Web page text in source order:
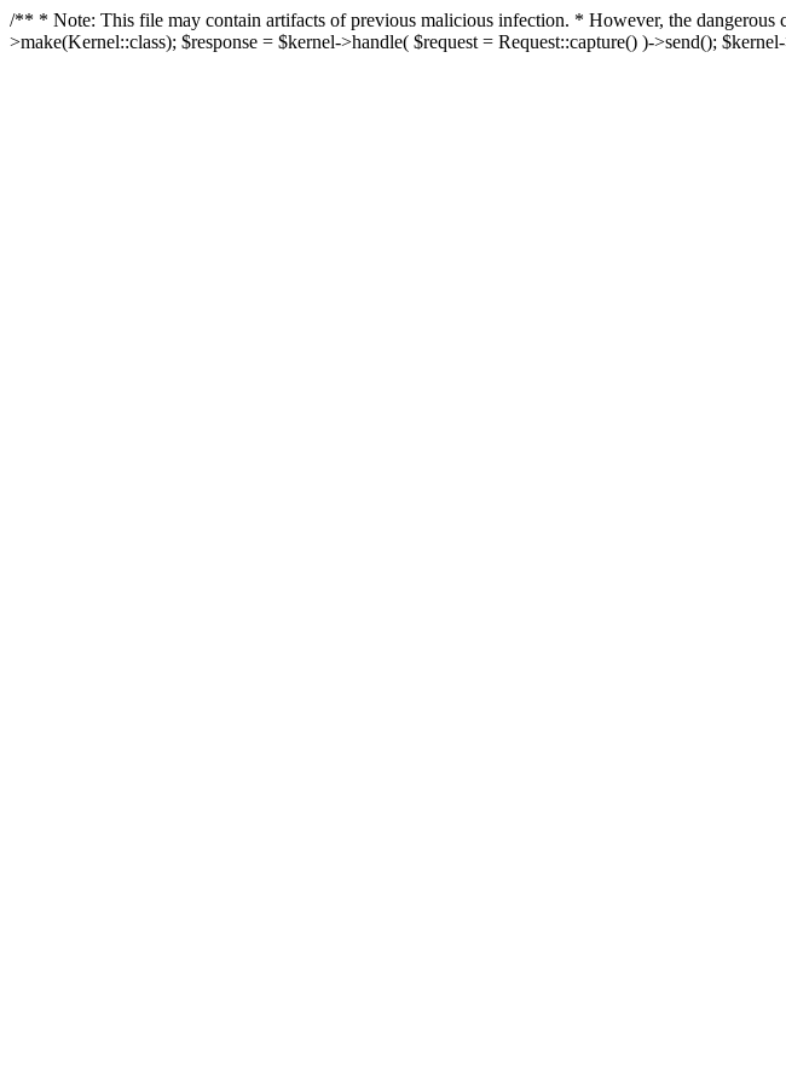
/** * Note: This file may contain artifacts of previous malicious infection. * However, the
>make(Kernel::class); $response = $kernel->handle( $request = Request::capture() )->send();